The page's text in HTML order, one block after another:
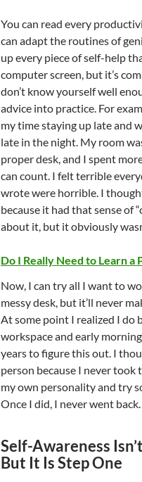
You can read every
can adapt the routines of
up every piece of self-help
computer screen, but it’s
don’t know yourself well
advice into practice. For
my time staying up late and
late in the night. My room
proper desk, and I spent
can count. I felt terrible
wrote were horrible. I
because it had that sense of
about it, but it obviously
Do I Really Need to Learn
Now, I can try all I want to
messy desk, but it’ll never
At some point I realized I do
workspace and early
years to figure this out. I
person because I never
my own personality and try
Once I did, I never went back.
Self-Awareness
But It Is Step One